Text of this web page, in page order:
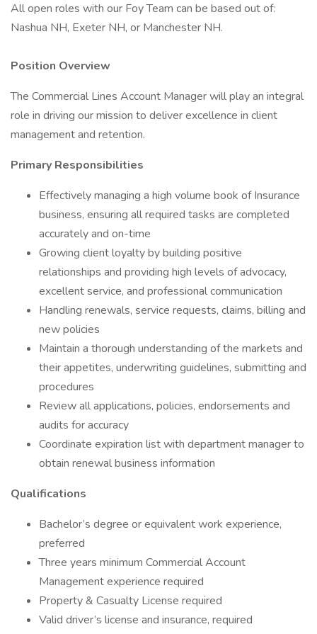
All open roles with our Foy Team can be based out of:
Nashua NH, Exeter NH, or Manchester NH.
Position Overview
The Commercial Lines Account Manager will play an integral
role in driving our mission to deliver excellence in client
management and retention.
Primary Responsibilities
Effectively managing a high volume book of Insurance
business, ensuring all required tasks are completed
accurately and on-time
Growing client loyalty by building positive
relationships and providing high levels of advocacy,
excellent service, and professional communication
Handling renewals, service requests, claims, billing and
new policies
Maintain a thorough understanding of the markets and
their appetites, underwriting guidelines, submitting and
procedures
Review all applications, policies, endorsements and
audits for accuracy
Coordinate expiration list with department manager to
obtain renewal business information
Qualifications
Bachelor’s degree or equivalent work experience,
preferred
Three years minimum Commercial Account
Management experience required
Property & Casualty License required
Valid driver’s license and insurance, required